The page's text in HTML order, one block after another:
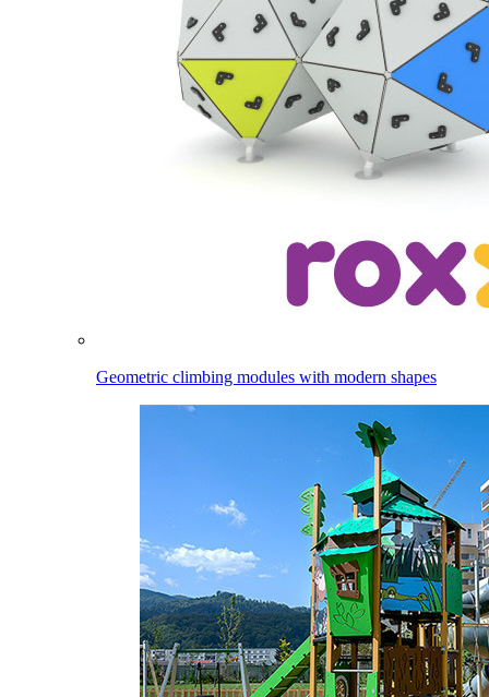
Geometric climbing modules with modern shapes